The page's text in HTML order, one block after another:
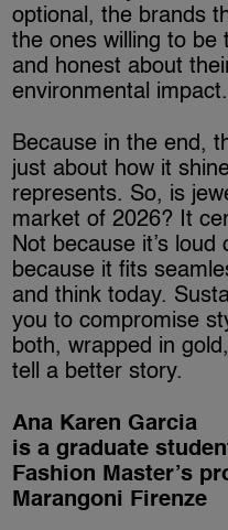
optional, the brands
the ones willing to be
and honest about
environmental impact.
Because in the end,
just about how it
represents. So, is
market of 2026? It
Not because it’s
because it fits
and think today.
you to compromise
both, wrapped in
tell a better story.
Ana Karen Garcia
is a graduate
Fashion Master’s
Marangoni Firenze